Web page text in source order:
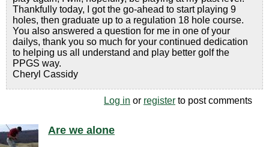
Thankfully today, I got the go-ahead to start playing 9
holes, then graduate up to a regulation 18 hole course.
You also answered a question for me in one of your
dailys, thank you so much for your continued dedication
to helping us all understand and play better golf the
PPGS way.
Cheryl Cassidy
Log in or register to post comments
Are we alone